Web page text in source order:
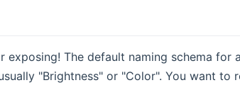
exposing! The default naming schema
"Brightness" or "Color". You want to